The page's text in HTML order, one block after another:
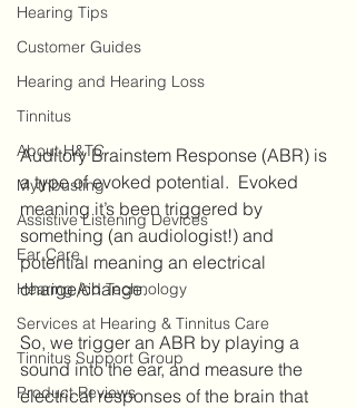
Hearing Tips
Customer Guides
Hearing and Hearing Loss
Tinnitus
About H&TC
Mythbusting
Assistive Listening Devices
Ear Care
Hearing Aid Technology
Services at Hearing & Tinnitus Care
Tinnitus Support Group
Product Reviews
Auditory Brainstem Response (ABR) is
a type of evoked potential.  Evoked
meaning it’s been triggered by
something (an audiologist!) and
potential meaning an electrical
charge/change.
So, we trigger an ABR by playing a
sound into the ear, and measure the
electrical responses of the brain that